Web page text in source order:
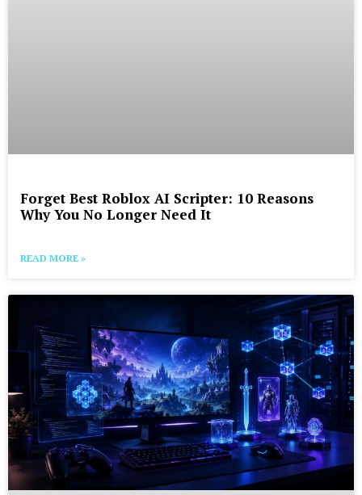
Forget Best Roblox AI Scripter: 10 Reasons
Why You No Longer Need It
READ MORE »